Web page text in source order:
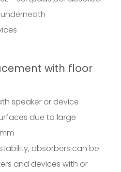
with floor
speaker or device
due to large
absorbers can be
and devices with or